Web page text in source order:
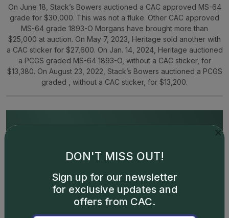
On June 18, Stack’s Bowers auctioned a CAC approved MS-64
grade for $30,000. This was not a fluke. Other CAC approved
MS-64 grade 1893-O Morgans have brought more than
$25,000 at auction. On May 7, 2023, Heritage sold another with
a CAC sticker for $27,600. On Jan. 14, 2024, Heritage auctioned
a PCGS graded MS-64 1893-O, without a CAC sticker, for
$13,380. On August 23, 2022, Stack’s Bowers auctioned a PCGS
graded , without a CAC sticker, for $13,200.
Show off Your
Collection in the CAC
Registry!
DON'T MISS OUT!
Sign up for our newsletter
for exclusive updates and
offers from CAC.